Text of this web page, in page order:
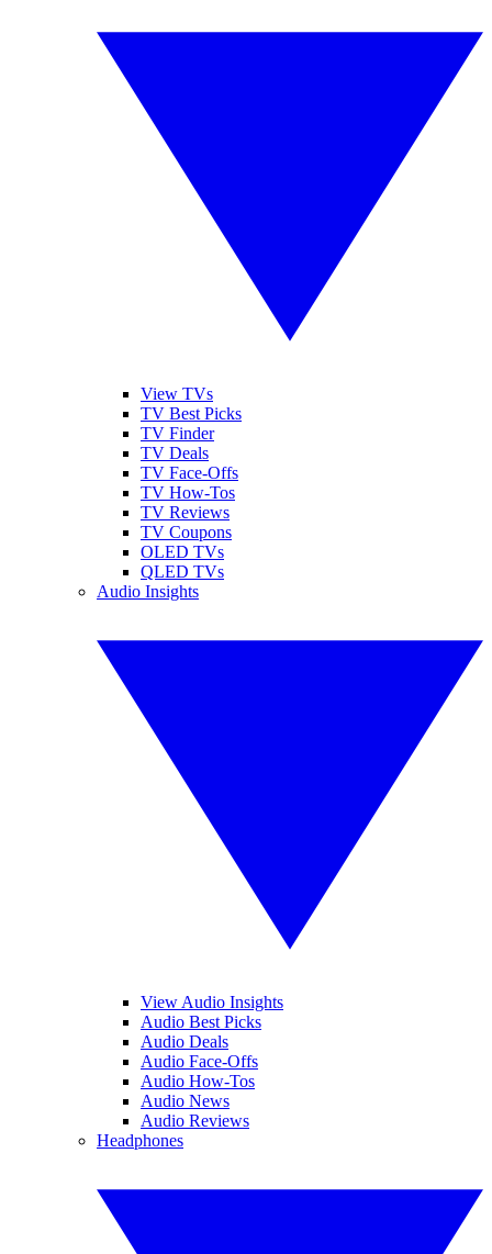
View TVs
TV Best Picks
TV Finder
TV Deals
TV Face-Offs
TV How-Tos
TV Reviews
TV Coupons
OLED TVs
QLED TVs
Audio Insights
View Audio Insights
Audio Best Picks
Audio Deals
Audio Face-Offs
Audio How-Tos
Audio News
Audio Reviews
Headphones